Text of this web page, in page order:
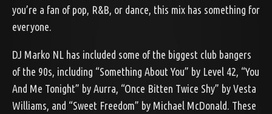
you’re a fan of pop, R&B, or dance, this mix has something for
everyone.
DJ Marko NL has included some of the biggest club bangers
of the 90s, including “Something About You” by Level 42, “You
And Me Tonight” by Aurra, “Once Bitten Twice Shy” by Vesta
Williams, and “Sweet Freedom” by Michael McDonald. These